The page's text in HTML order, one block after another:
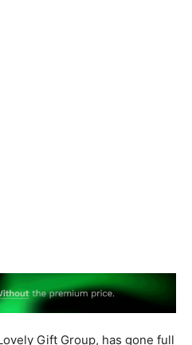
Gift Group, has gone full